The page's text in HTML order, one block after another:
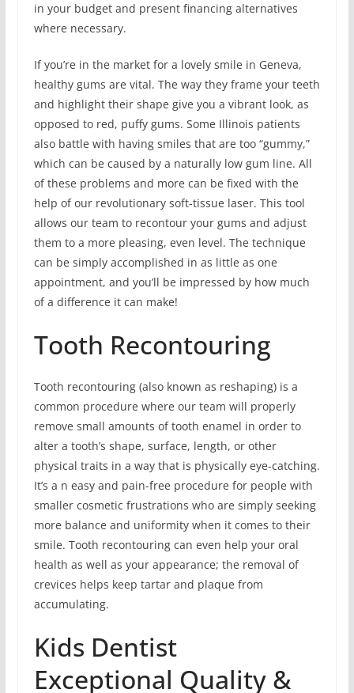
in your budget and present financing alternatives
where necessary.
If you’re in the market for a lovely smile in Geneva,
healthy gums are vital. The way they frame your teeth
and highlight their shape give you a vibrant look, as
opposed to red, puffy gums. Some Illinois patients
also battle with having smiles that are too “gummy,”
which can be caused by a naturally low gum line. All
of these problems and more can be fixed with the
help of our revolutionary soft-tissue laser. This tool
allows our team to recontour your gums and adjust
them to a more pleasing, even level. The technique
can be simply accomplished in as little as one
appointment, and you’ll be impressed by how much
of a difference it can make!
Tooth Recontouring
Tooth recontouring (also known as reshaping) is a
common procedure where our team will properly
remove small amounts of tooth enamel in order to
alter a tooth’s shape, surface, length, or other
physical traits in a way that is physically eye-catching.
It’s a n easy and pain-free procedure for people with
smaller cosmetic frustrations who are simply seeking
more balance and uniformity when it comes to their
smile. Tooth recontouring can even help your oral
health as well as your appearance; the removal of
crevices helps keep tartar and plaque from
accumulating.
Kids Dentist
Exceptional Quality &